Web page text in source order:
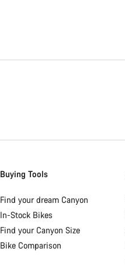
Buying Tools
Find your dream Canyon
In-Stock Bikes
Find your Canyon Size
Bike Comparison